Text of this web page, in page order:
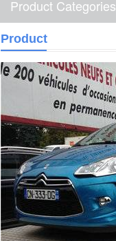
Product Categories
Product